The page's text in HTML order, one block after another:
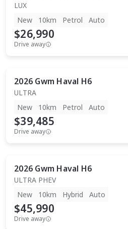
LUX
New
10km Petrol Auto
$26,990
Drive away
2026 Gwm Haval H6
ULTRA
New
10km Petrol Auto
$39,485
Drive away
2026 Gwm Haval H6
ULTRA PHEV
New
10km Hybrid Auto
$45,990
Drive away